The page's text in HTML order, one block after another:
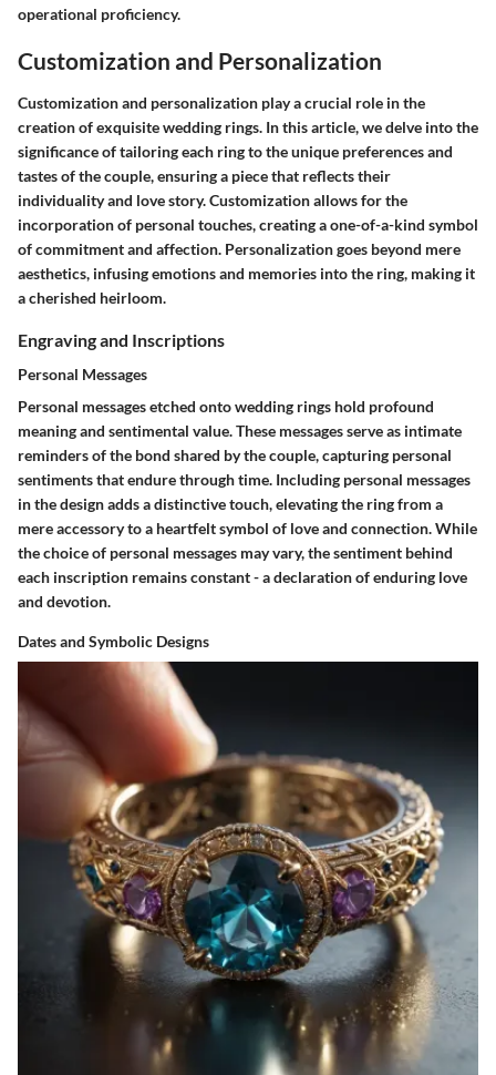
operational proficiency.
Customization and Personalization
Customization and personalization play a crucial role in the
creation of exquisite wedding rings. In this article, we delve into the
significance of tailoring each ring to the unique preferences and
tastes of the couple, ensuring a piece that reflects their
individuality and love story. Customization allows for the
incorporation of personal touches, creating a one-of-a-kind symbol
of commitment and affection. Personalization goes beyond mere
aesthetics, infusing emotions and memories into the ring, making it
a cherished heirloom.
Engraving and Inscriptions
Personal Messages
Personal messages etched onto wedding rings hold profound
meaning and sentimental value. These messages serve as intimate
reminders of the bond shared by the couple, capturing personal
sentiments that endure through time. Including personal messages
in the design adds a distinctive touch, elevating the ring from a
mere accessory to a heartfelt symbol of love and connection. While
the choice of personal messages may vary, the sentiment behind
each inscription remains constant - a declaration of enduring love
and devotion.
Dates and Symbolic Designs